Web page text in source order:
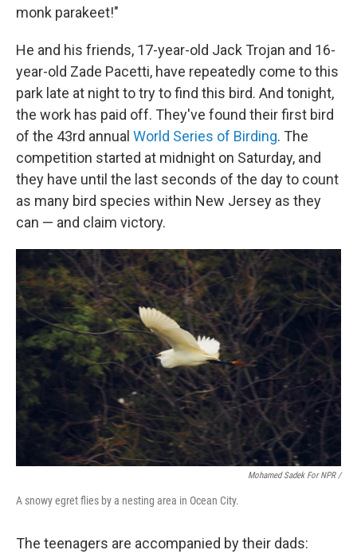
monk parakeet!"
He and his friends, 17-year-old Jack Trojan and 16-
year-old Zade Pacetti, have repeatedly come to this
park late at night to try to find this bird. And tonight,
the work has paid off. They've found their first bird
of the 43rd annual World Series of Birding. The
competition started at midnight on Saturday, and
they have until the last seconds of the day to count
as many bird species within New Jersey as they
can — and claim victory.
Mohamed Sadek For NPR /
A snowy egret flies by a nesting area in Ocean City.
The teenagers are accompanied by their dads: